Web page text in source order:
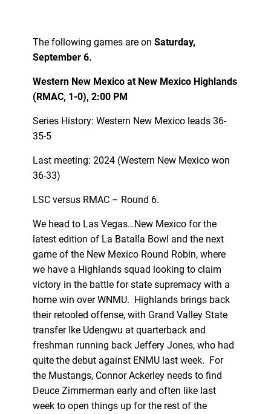
The following games are on Saturday,
September 6.
Western New Mexico at New Mexico Highlands
(RMAC, 1-0), 2:00 PM
Series History: Western New Mexico leads 36-
35-5
Last meeting: 2024 (Western New Mexico won
36-33)
LSC versus RMAC – Round 6.
We head to Las Vegas…New Mexico for the
latest edition of La Batalla Bowl and the next
game of the New Mexico Round Robin, where
we have a Highlands squad looking to claim
victory in the battle for state supremacy with a
home win over WNMU. Highlands brings back
their retooled offense, with Grand Valley State
transfer Ike Udengwu at quarterback and
freshman running back Jeffery Jones, who had
quite the debut against ENMU last week. For
the Mustangs, Connor Ackerley needs to find
Deuce Zimmerman early and often like last
week to open things up for the rest of the